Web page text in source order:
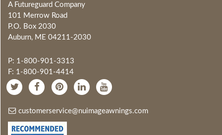
A Futureguard Company
101 Merrow Road
P.O. Box 2030
Auburn, ME 04211-2030
P: 1-800-901-3313
F: 1-800-901-4414
customerservice@nuimageawnings.com